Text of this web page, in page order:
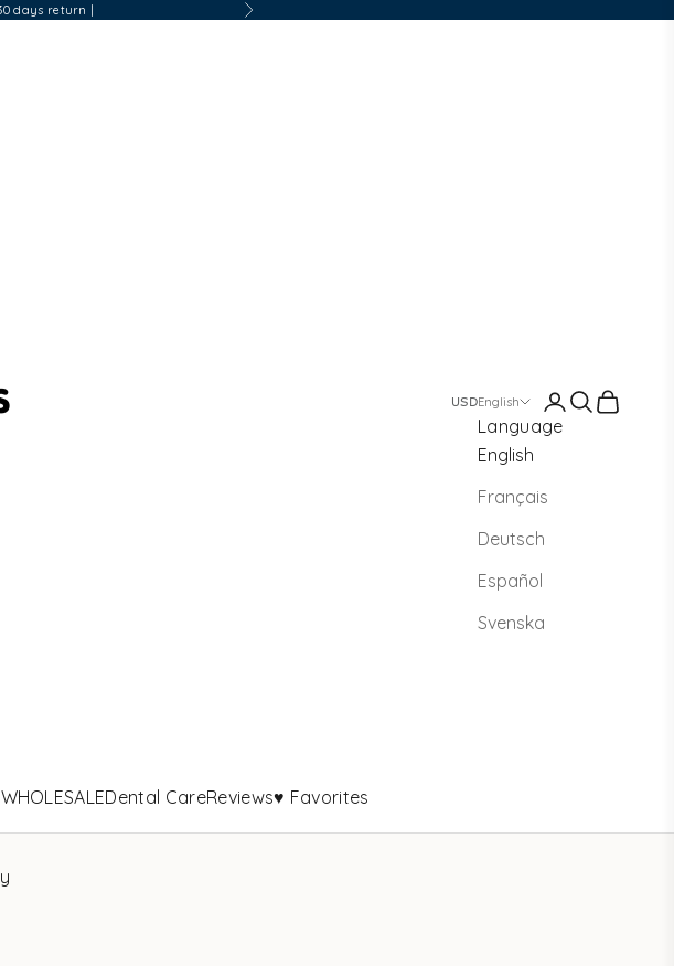
days return | Next
WHOLESALEDental CareReviews♥ Favorites
English
Language
English
Français
Deutsch
Español
Svenska
LoginSearch
Cart